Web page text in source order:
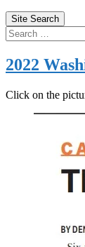
Site Search
Search
for:
2022
Click on the